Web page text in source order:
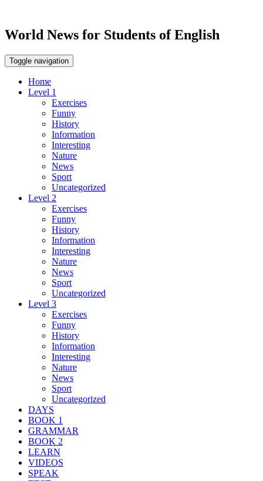
World News for Students of English
Toggle navigation
Home
Level 1
Exercises
Funny
History
Information
Interesting
Nature
News
Sport
Uncategorized
Level 2
Exercises
Funny
History
Information
Interesting
Nature
News
Sport
Uncategorized
Level 3
Exercises
Funny
History
Information
Interesting
Nature
News
Sport
Uncategorized
DAYS
BOOK 1
GRAMMAR
BOOK 2
LEARN
VIDEOS
SPEAK